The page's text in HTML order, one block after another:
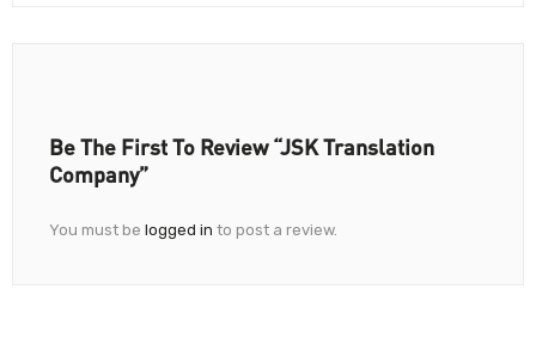
Be The First To Review “JSK Translation
Company”
You must be logged in to post a review.